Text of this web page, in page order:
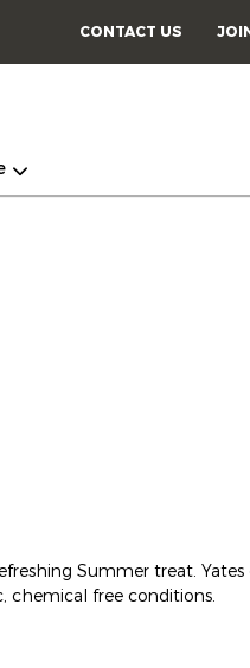
CONTACT US
Summer treat. Yates
chemical free conditions.